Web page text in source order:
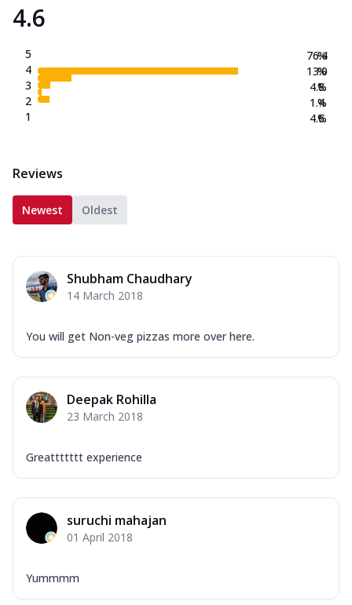
4.6
5
4
3
2
1
76.4
13.0
4.8
1.4
4.6
%
%
%
%
%
Reviews
Newest Oldest
Shubham Chaudhary
14 March 2018
You will get Non-veg pizzas more over here.
Deepak Rohilla
23 March 2018
Greattttttt experience
suruchi mahajan
01 April 2018
Yummmm